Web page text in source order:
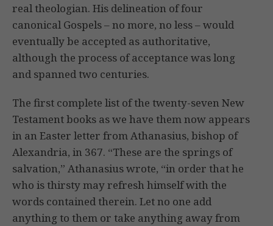
real theologian. His delineation of four
canonical Gospels – no more, no less – would
eventually be accepted as authoritative,
although the process of acceptance was long
and spanned two centuries.
The first complete list of the twenty-seven New
Testament books as we have them now appears
in an Easter letter from Athanasius, bishop of
Alexandria, in 367. “These are the springs of
salvation,” Athanasius wrote, “in order that he
who is thirsty may refresh himself with the
words contained therein. Let no one add
anything to them or take anything away from